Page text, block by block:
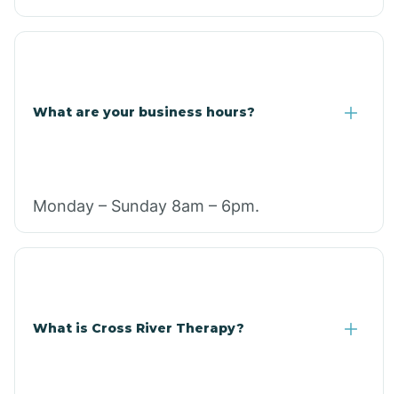
What are your business hours?
Monday – Sunday 8am – 6pm.
What is Cross River Therapy?